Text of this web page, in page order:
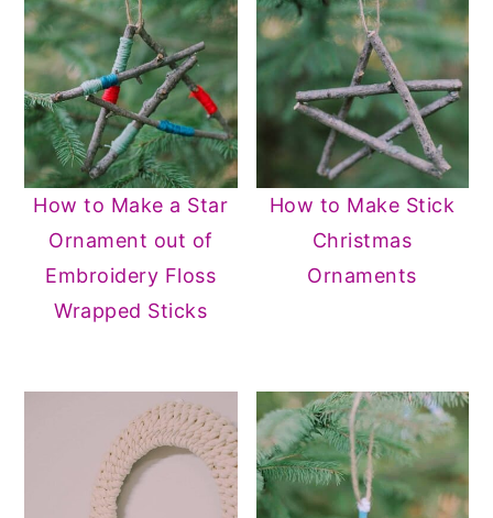
How to Make a Star
Ornament out of
Embroidery Floss
Wrapped Sticks
How to Make Stick
Christmas
Ornaments